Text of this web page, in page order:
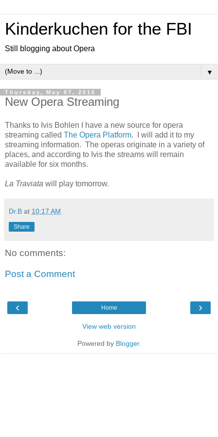
Kinderkuchen for the FBI
Still blogging about Opera
▼
Thursday, May 07, 2015
New Opera Streaming
Thanks to Ivis Bohlen I have a new source for opera
streaming called The Opera Platform. I will add it to my
streaming information. The operas originate in a variety of
places, and according to Ivis the streams will remain
available for six months.
La Traviata will play tomorrow.
Dr.B at 10:17 AM
Share
No comments:
Post a Comment
‹ ›
Home
View web version
Powered by Blogger.